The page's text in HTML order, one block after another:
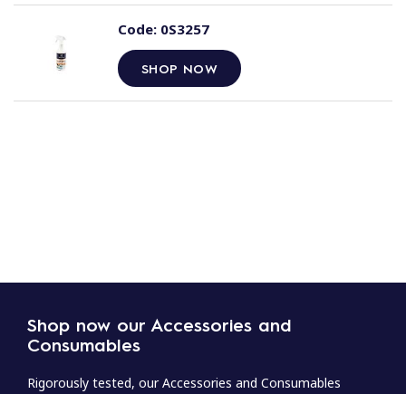
Code:0S3257
SHOP NOW
Shop now our Accessories and
Consumables
Rigorously tested, our Accessories and Consumables